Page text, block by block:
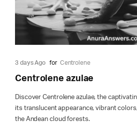
3 days Ago for Centrolene
Centrolene azulae
Discover Centrolene azulae, the
its translucent appearance, vibrant
the Andean cloud forests.